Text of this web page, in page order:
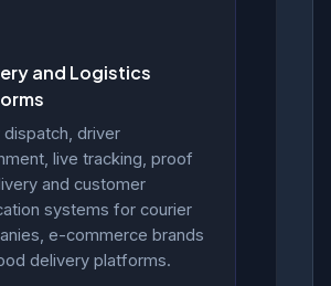
and Logistics
dispatch, driver
live tracking, proof
and customer
systems for courier
e-commerce brands
delivery platforms.